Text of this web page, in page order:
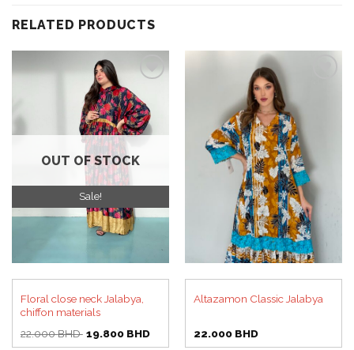
RELATED PRODUCTS
Sale!
Add to
wishlist
OUT OF STOCK
Floral close neck Jalabya,
chiffon materials
22.000BHD Original
price
19.800 BHDCurrent
Altazamon Classic Jalabya
22.000 BHD